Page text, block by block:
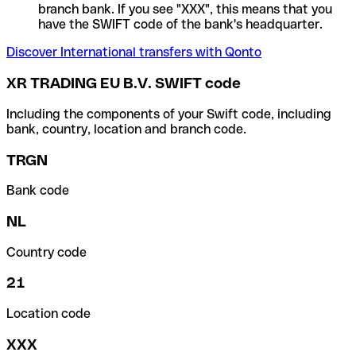
branch bank. If you see "XXX", this means that you
have the SWIFT code of the bank's headquarter.
Discover International transfers with Qonto
XR TRADING EU B.V. SWIFT code
Including the components of your Swift code, including
bank, country, location and branch code.
TRGN
Bank code
NL
Country code
21
Location code
XXX